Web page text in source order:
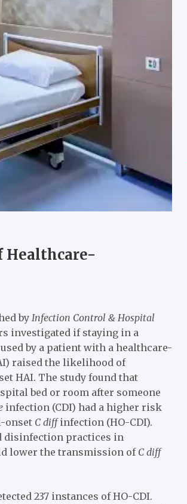
Healthcare-
by Infection Control & Hospital
investigated if staying in a
by a patient with a healthcare-
raised the likelihood of
HAI. The study found that
bed or room after someone
infection (CDI) had a higher risk
onset C diffinfection (HO-CDI).
disinfection practices in
lower the transmission of C diff
237 instances of HO-CDI.